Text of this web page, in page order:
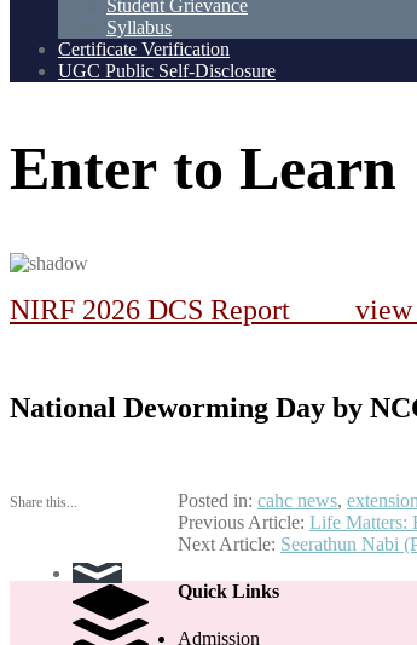
Student Grievance
Syllabus
Certificate Verification
UGC Public Self-Disclosure
Enter to Learn
NIRF 2026 DCS Report view
National Deworming Day by
Share this... Posted in: cahc news,
Previous Article: Life Matters:
Next Article: Seerathun Nabi
Quick Links
Admission